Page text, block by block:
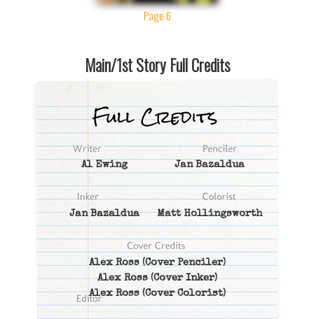
Page 6
Main/1st Story Full Credits
Al Ewing Jan Bazaldua
Jan Bazaldua Matt Hollingsworth
Alex Ross(Cover Penciler)
Alex Ross(Cover Inker)
Alex Ross(Cover Colorist)